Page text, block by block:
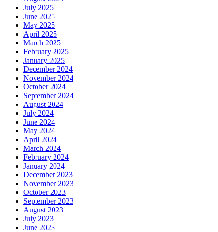
July 2025
June 2025
May 2025
April 2025
March 2025
February 2025
January 2025
December 2024
November 2024
October 2024
September 2024
August 2024
July 2024
June 2024
May 2024
April 2024
March 2024
February 2024
January 2024
December 2023
November 2023
October 2023
September 2023
August 2023
July 2023
June 2023